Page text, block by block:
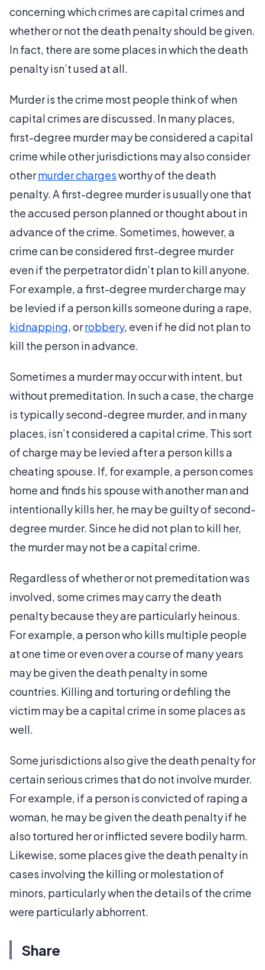
concerning which crimes are capital crimes and
whether or not the death penalty should be given.
In fact, there are some places in which the death
penalty isn’t used at all.
Murder is the crime most people think of when
capital crimes are discussed. In many places,
first-degree murder may be considered a capital
crime while other jurisdictions may also consider
othermurder chargesworthy of the death
penalty. A first-degree murder is usually one that
the accused person planned or thought about in
advance of the crime. Sometimes, however, a
crime can be considered first-degree murder
even if the perpetrator didn’t plan to kill anyone.
For example, a first-degree murder charge may
be levied if a person kills someone during a rape,
kidnapping, orrobbery, even if he did not plan to
kill the person in advance.
Sometimes a murder may occur with intent, but
without premeditation. In such a case, the charge
is typically second-degree murder, and in many
places, isn’t considered a capital crime. This sort
of charge may be levied after a person kills a
cheating spouse. If, for example, a person comes
home and finds his spouse with another man and
intentionally kills her, he may be guilty of second-
degree murder. Since he did not plan to kill her,
the murder may not be a capital crime.
Regardless of whether or not premeditation was
involved, some crimes may carry the death
penalty because they are particularly heinous.
For example, a person who kills multiple people
at one time or even over a course of many years
may be given the death penalty in some
countries. Killing and torturing or defiling the
victim may be a capital crime in some places as
well.
Some jurisdictions also give the death penalty for
certain serious crimes that do not involve murder.
For example, if a person is convicted of raping a
woman, he may be given the death penalty if he
also tortured her or inflicted severe bodily harm.
Likewise, some places give the death penalty in
cases involving the killing or molestation of
minors, particularly when the details of the crime
were particularly abhorrent.
Share